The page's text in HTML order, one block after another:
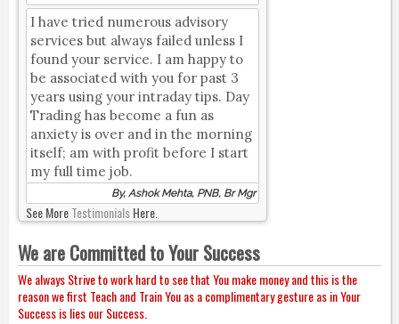
I have tried numerous advisory
services but always failed unless I
found your service. I am happy to
be associated with you for past 3
years using your intraday tips. Day
Trading has become a fun as
anxiety is over and in the morning
itself; am with profit before I start
my full time job.
By, Ashok Mehta, PNB, Br Mgr
See MoreTestimonialsHere.
We are Committed to Your Success
We always Strive to work hard to see that You make money and this is the
reason we first Teach and Train You as a complimentary gesture as in Your
Success is lies our Success.